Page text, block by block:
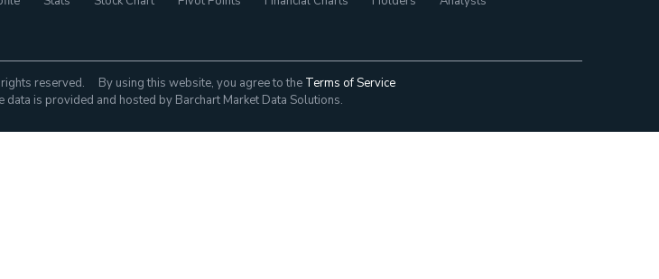
rights reserved. By using this website, you agree to the Terms of Service
is provided and hosted by Barchart Market Data Solutions.